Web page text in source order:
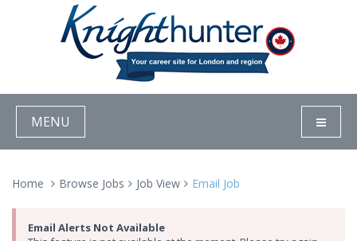
MENU
Home Browse Jobs Job View Email Job
Email Alerts Not Available